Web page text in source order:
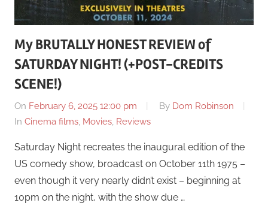
My BRUTALLY HONEST REVIEW of
SATURDAY NIGHT! (+POST-CREDITS
SCENE!)
On February 6, 2025 12:00 pm By Dom Robinson
In Cinema films, Movies, Reviews
Saturday Night recreates the inaugural edition of the
US comedy show, broadcast on October 11th 1975 –
even though it very nearly didn’t exist – beginning at
10pm on the night, with the show due …